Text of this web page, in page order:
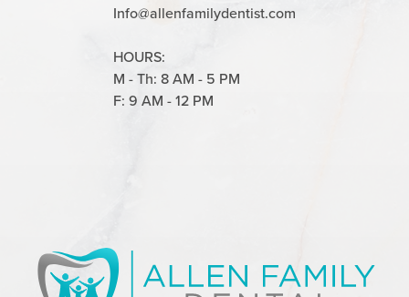
Info@allenfamilydentist.com
HOURS:
M - Th: 8 AM - 5 PM
F: 9 AM - 12 PM